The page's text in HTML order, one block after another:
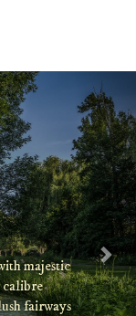
majestic
calibre
fairways